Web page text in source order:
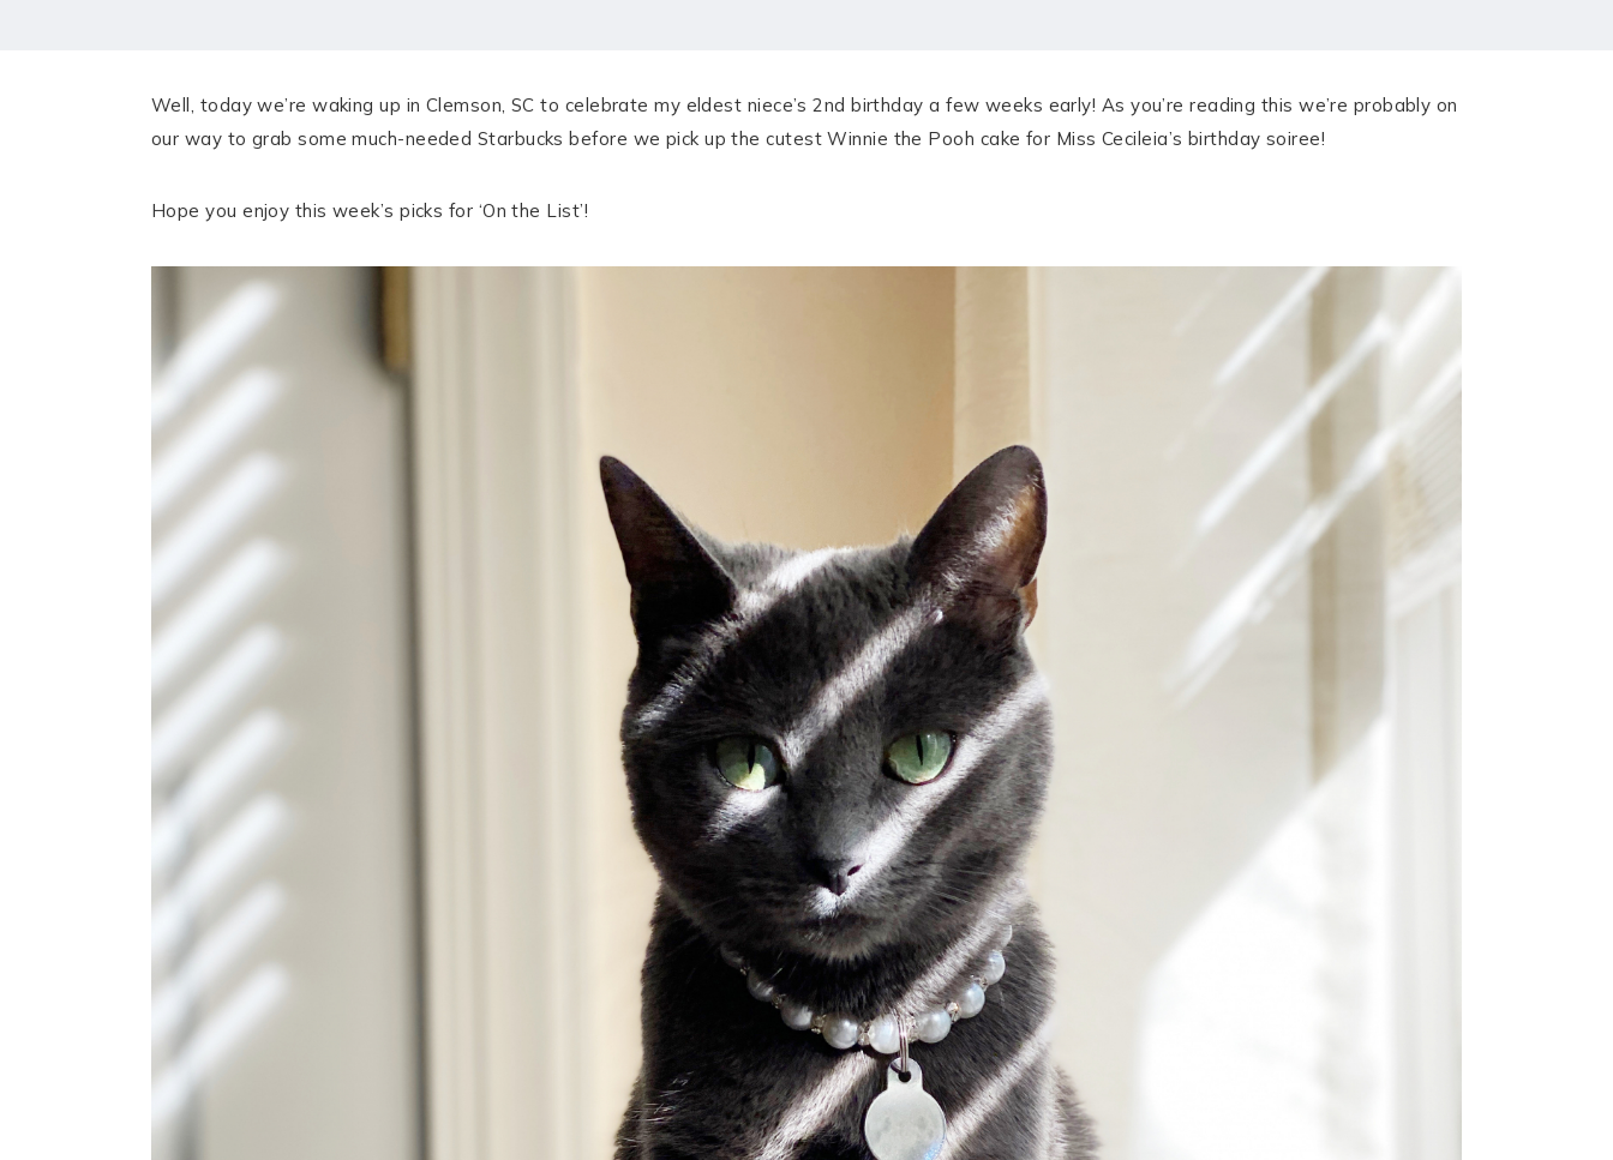
MEET CHRISTA
WORK WITH ME
POLICIES
Facebook
PinterestTikTok
Well, today we’re waking up in Clemson, SC to celebrate my eldest niece’s 2nd birthday a few weeks early! As you’re reading this we’re probably on
our way to grab some much-needed Starbucks before we pick up the cutest Winnie the Pooh cake for Miss Cecileia’s birthday soiree!
Hope you enjoy this week’s picks for ‘On the List’!